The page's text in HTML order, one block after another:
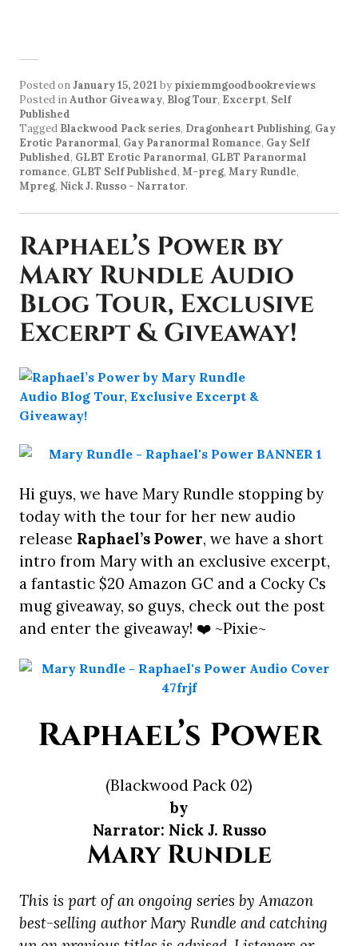
Posted onJanuary 15, 2021 by pixiemmgoodbookreviews
Posted inAuthor Giveaway, Blog Tour, Excerpt, Self
Published
Tagged Blackwood Pack series, Dragonheart Publishing, Gay
Erotic Paranormal, Gay Paranormal Romance, Gay Self
Published, GLBT Erotic Paranormal, GLBT Paranormal
romance, GLBT Self Published, M-preg, Mary Rundle,
Mpreg, Nick J. Russo - Narrator.
Raphael’s Power by
Mary Rundle Audio
Blog Tour, Exclusive
Excerpt & Giveaway!
Hi guys, we have Mary Rundle stopping by
today with the tour for her new audio
release Raphael’s Power, we have a short
intro from Mary with an exclusive excerpt,
a fantastic $20 Amazon GC and a Cocky Cs
mug giveaway, so guys, check out the post
and enter the giveaway! ❤️ ~Pixie~
Raphael’s Power
(Blackwood Pack 02)
by
Narrator: Nick J. Russo
Mary Rundle
This is part of an ongoing series by Amazon
best-selling author Mary Rundle and catching